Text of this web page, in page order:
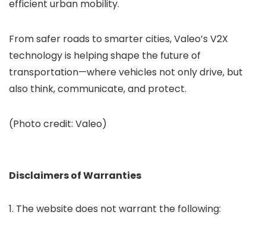
efficient urban mobility.
From safer roads to smarter cities, Valeo’s V2X
technology is helping shape the future of
transportation—where vehicles not only drive, but
also think, communicate, and protect.
(Photo credit: Valeo)
Disclaimers of Warranties
1. The website does not warrant the following: